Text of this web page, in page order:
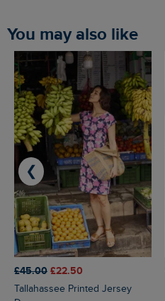
You may also like
£45.00 £22.50
Tallahassee Printed Jersey
❮